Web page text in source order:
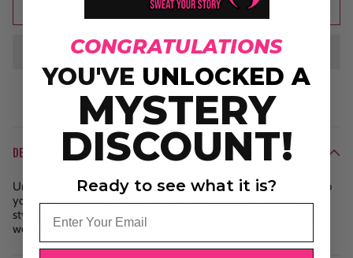
Add to cart
DESCRIPTION
Unleash your inner energy with our rocker tank. Designed to help
you attract positive energy, this tank will keep you motivated and
stylish all day long. Don't just be the energy you want to attract,
wear it proudly!
CONGRATULATIONS
YOU'VE UNLOCKED A
MYSTERY
DISCOUNT!
Ready to see what it is?